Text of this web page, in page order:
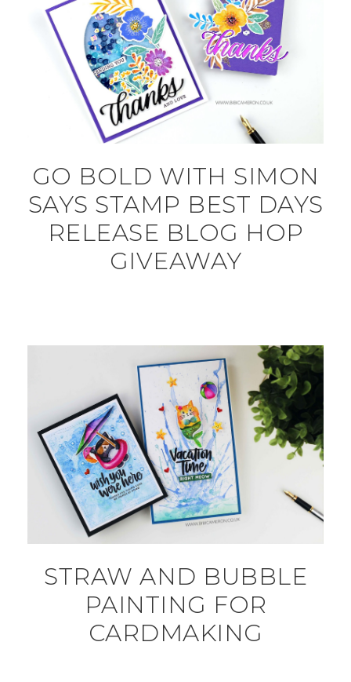
GO BOLD WITH SIMON
SAYS STAMP BEST DAYS
RELEASE BLOG HOP
GIVEAWAY
STRAW AND BUBBLE
PAINTING FOR
CARDMAKING